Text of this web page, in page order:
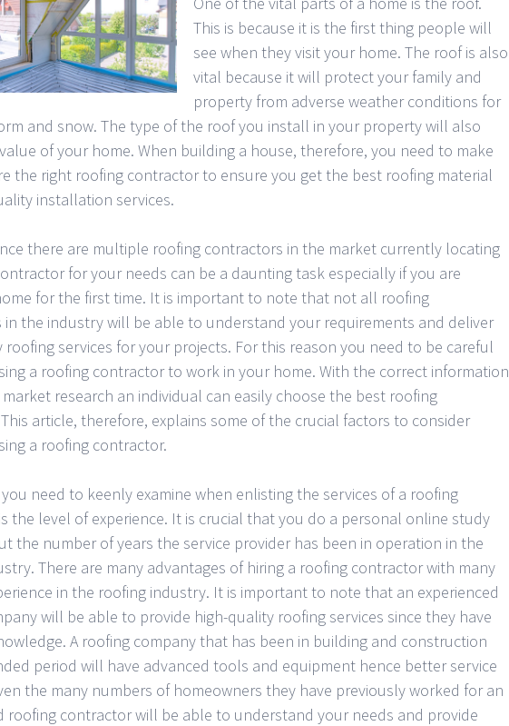
This is because it is the first thing people will
see when they visit your home. The roof is also
vital because it will protect your family and
property from adverse weather conditions for
and snow. The type of the roof you install in your property will also
of your home. When building a house, therefore, you need to make
the right roofing contractor to ensure you get the best roofing material
installation services.
there are multiple roofing contractors in the market currently locating
for your needs can be a daunting task especially if you are
for the first time. It is important to note that not all roofing
the industry will be able to understand your requirements and deliver
roofing services for your projects. For this reason you need to be careful
a roofing contractor to work in your home. With the correct information
research an individual can easily choose the best roofing
article, therefore, explains some of the crucial factors to consider
a roofing contractor.
need to keenly examine when enlisting the services of a roofing
the level of experience. It is crucial that you do a personal online study
the number of years the service provider has been in operation in the
There are many advantages of hiring a roofing contractor with many
in the roofing industry. It is important to note that an experienced
will be able to provide high-quality roofing services since they have
A roofing company that has been in building and construction
period will have advanced tools and equipment hence better service
the many numbers of homeowners they have previously worked for an
roofing contractor will be able to understand your needs and provide